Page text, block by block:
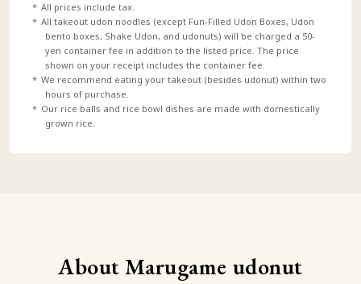
All prices include tax.
All takeout udon noodles (except Fun-Filled Udon Boxes, Udon
bento boxes, Shake Udon, and udonuts) will be charged a 50-
yen container fee in addition to the listed price. The price
shown on your receipt includes the container fee.
We recommend eating your takeout (besides udonut) within two
hours of purchase.
Our rice balls and rice bowl dishes are made with domestically
grown rice.
About Marugame udonut